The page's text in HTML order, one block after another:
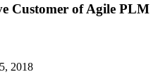
Customer of Agile PLM
2018